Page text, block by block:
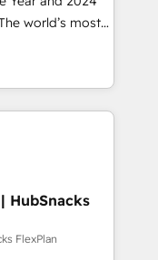
world’s most
Solutions
and NAM,
and
automation,
built through
HubSnacks
FlexPlan